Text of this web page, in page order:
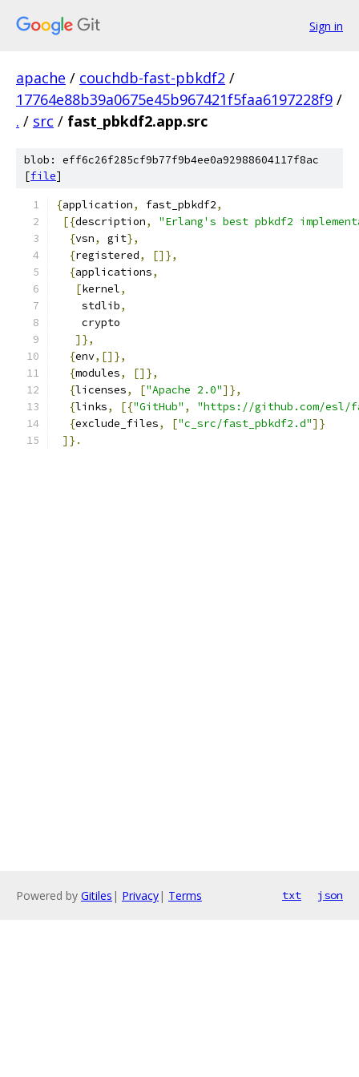
Sign in
apache / couchdb-fast-pbkdf2 /
17764e88b39a0675e45b967421f5faa6197228f9 /
. / src / fast_pbkdf2.app.src
blob: eff6c26f285cf9b77f9b4ee0a92988604117f8ac
[file]
{application, fast_pbkdf2,
[{description,
"Erlang's best pbkdf2
{vsn, git},
{registered,
[]},
{applications,
[kernel,
    stdlib
,
    crypto
]},
{env,[]},
{modules,
[]},
{licenses, ["Apache 2.0"]},
{links, [{"GitHub" ,
"https://github.com/esl/
{exclude_files, ["c_src/fast_pbkdf2.d"]}
]}.
Powered by Gitiles | Privacy| Terms txt json